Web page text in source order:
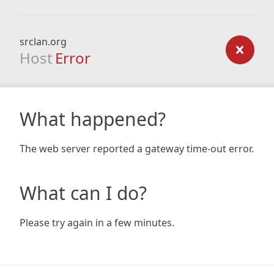
srclan.org
Host Error
What happened?
The web server reported a gateway time-out error.
What can I do?
Please try again in a few minutes.